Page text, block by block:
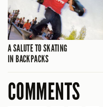
A SALUTE TO SKATING
IN BACKPACKS
COMMENTS